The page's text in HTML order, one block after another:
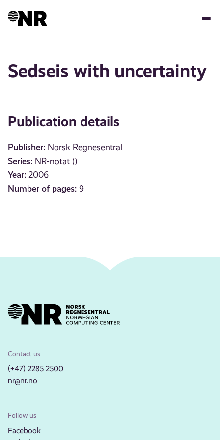
Sedseis with uncertainty
Publication details
Publisher: Norsk Regnesentral
Series: NR-notat ()
Year: 2006
Number of pages: 9
Contact us
(+47) 2285 2500
nr@nr.no
Follow us
Facebook